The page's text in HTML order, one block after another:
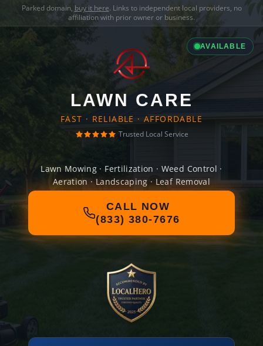
Parked domain, buy it here. Links to independent local providers, no
affiliation with prior owner or business.
AVAILABLE
LAWN CARE
FAST · RELIABLE · AFFORDABLE
Trusted Local Service
Lawn Mowing · Fertilization · Weed Control ·
Aeration · Landscaping · Leaf Removal
CALL NOW
(833) 380-7676